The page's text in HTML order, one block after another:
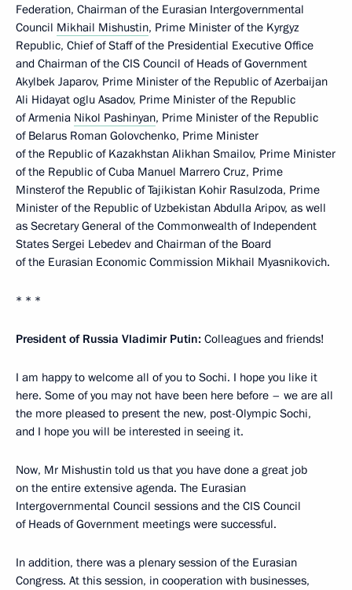
Federation, Chairman of the Eurasian Intergovernmental
Council Mikhail Mishustin, Prime Minister of the Kyrgyz
Republic, Chief of Staff of the Presidential Executive Office
and Chairman of the CIS Council of Heads of Government
Akylbek Japarov, Prime Minister of the Republic of Azerbaijan
Ali Hidayat oglu Asadov, Prime Minister of the Republic
of Armenia Nikol Pashinyan, Prime Minister of the Republic
of Belarus Roman Golovchenko, Prime Minister
of the Republic of Kazakhstan Alikhan Smailov, Prime Minister
of the Republic of Cuba Manuel Marrero Cruz, Prime
Minsterof the Republic of Tajikistan Kohir Rasulzoda, Prime
Minister of the Republic of Uzbekistan Abdulla Aripov, as well
as Secretary General of the Commonwealth of Independent
States Sergei Lebedev and Chairman of the Board
of the Eurasian Economic Commission Mikhail Myasnikovich.
* * *
President of Russia Vladimir Putin: Colleagues and friends!
I am happy to welcome all of you to Sochi. I hope you like it
here. Some of you may not have been here before – we are all
the more pleased to present the new, post-Olympic Sochi,
and I hope you will be interested in seeing it.
Now, Mr Mishustin told us that you have done a great job
on the entire extensive agenda. The Eurasian
Intergovernmental Council sessions and the CIS Council
of Heads of Government meetings were successful.
In addition, there was a plenary session of the Eurasian
Congress. At this session, in cooperation with businesses,